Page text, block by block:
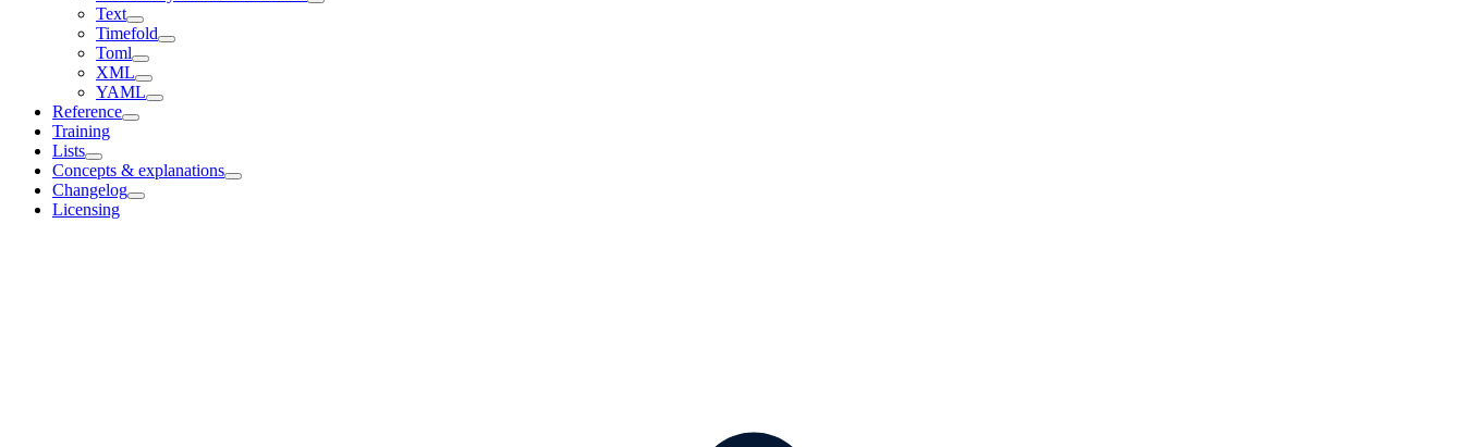
Text
Timefold
Toml
XML
YAML
Reference
Training
Lists
Concepts & explanations
Changelog
Licensing